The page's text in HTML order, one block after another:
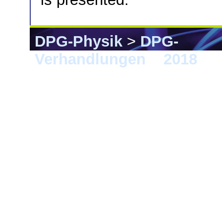
DPG-Physik>DPG-
Verhandlungen
2018